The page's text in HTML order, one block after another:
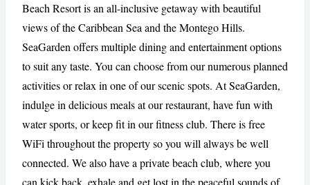
CANCEL REPORT
Beach Resort is an all-inclusive getaway with beautiful
views of the Caribbean Sea and the Montego Hills.
SeaGarden offers multiple dining and entertainment options
to suit any taste. You can choose from our numerous planned
activities or relax in one of our scenic spots. At SeaGarden,
indulge in delicious meals at our restaurant, have fun with
water sports, or keep fit in our fitness club. There is free
WiFi throughout the property so you will always be well
connected. We also have a private beach club, where you
can kick back, exhale and get lost in the peaceful sounds of